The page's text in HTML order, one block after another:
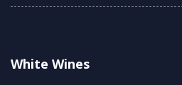
White Wines